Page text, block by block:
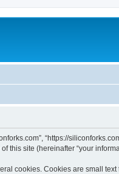
“https://
this site (hereinafter “your
cookies. Cookies are small